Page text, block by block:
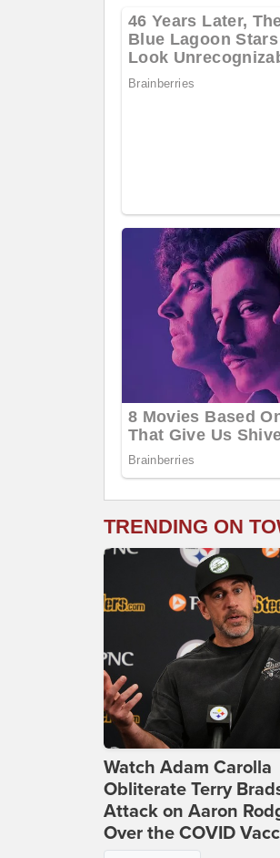
TRENDING ON
Watch Adam Carolla
Obliterate Terry
Attack on Aaron
Over the COVID